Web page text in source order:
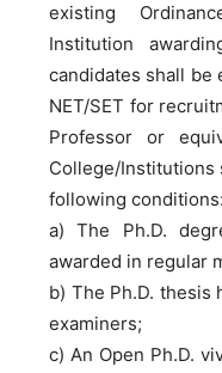
existing
Institution
candidates shall be
NET/SET for
Professor or
College/Institutions
following conditions:
a) The Ph.D.
awarded in regular
b) The Ph.D. thesis
examiners;
c) An Open Ph.D.